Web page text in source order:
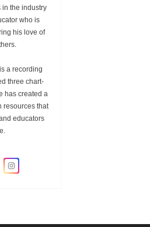
in the industry
who is
his love of
a recording
three chart-
has created a
resources that
educators